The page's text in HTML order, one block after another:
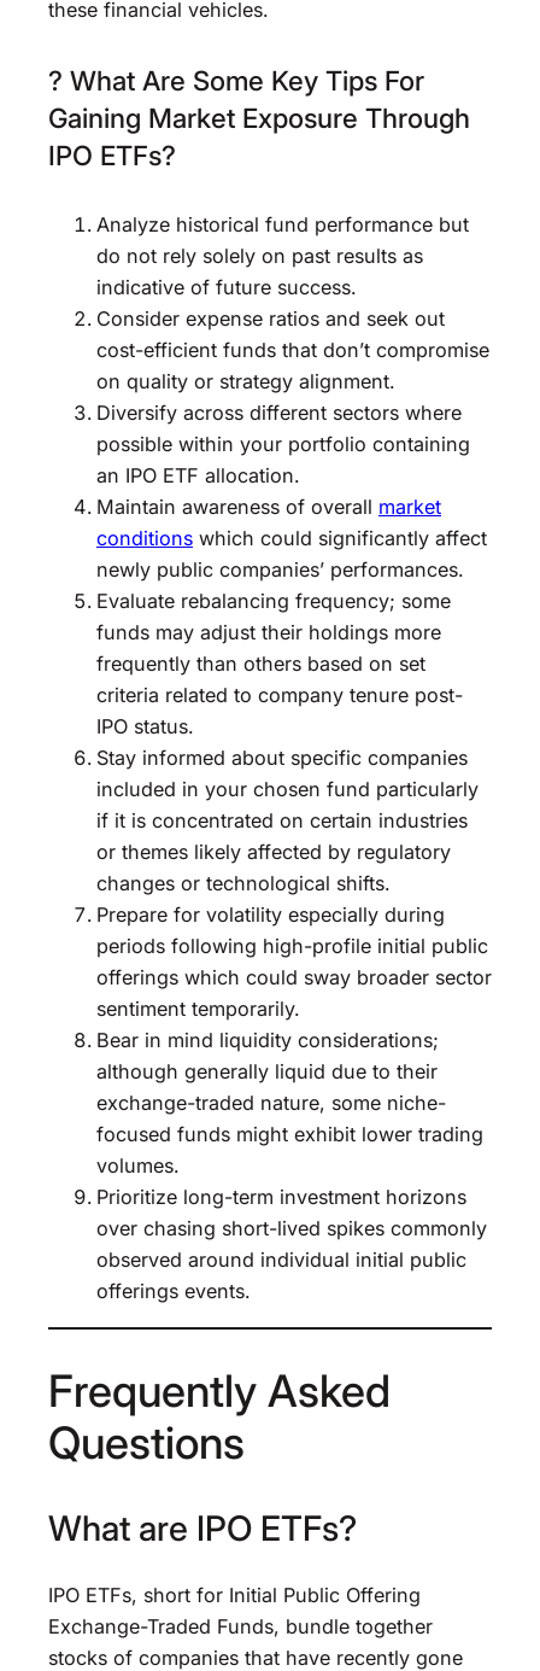
these financial vehicles.
? What Are Some Key Tips For
Gaining Market Exposure Through
IPO ETFs?
Analyze historical fund performance but
do not rely solely on past results as
indicative of future success.
Consider expense ratios and seek out
cost-efficient funds that don’t compromise
on quality or strategy alignment.
Diversify across different sectors where
possible within your portfolio containing
an IPO ETF allocation.
Maintain awareness of overall market
conditions which could significantly affect
newly public companies’ performances.
Evaluate rebalancing frequency; some
funds may adjust their holdings more
frequently than others based on set
criteria related to company tenure post-
IPO status.
Stay informed about specific companies
included in your chosen fund particularly
if it is concentrated on certain industries
or themes likely affected by regulatory
changes or technological shifts.
Prepare for volatility especially during
periods following high-profile initial public
offerings which could sway broader sector
sentiment temporarily.
Bear in mind liquidity considerations;
although generally liquid due to their
exchange-traded nature, some niche-
focused funds might exhibit lower trading
volumes.
Prioritize long-term investment horizons
over chasing short-lived spikes commonly
observed around individual initial public
offerings events.
Frequently Asked
Questions
What are IPO ETFs?
IPO ETFs, short for Initial Public Offering
Exchange-Traded Funds, bundle together
stocks of companies that have recently gone